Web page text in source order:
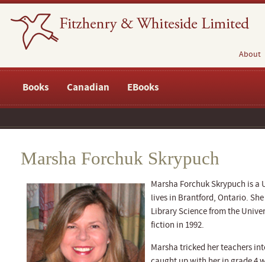
About
Books Canadian EBooks
Marsha Forchuk Skrypuch
Marsha Forchuk Skrypuch is
lives in Brantford, Ontario.
Library Science from the
fiction in 1992.
Marsha tricked her teachers